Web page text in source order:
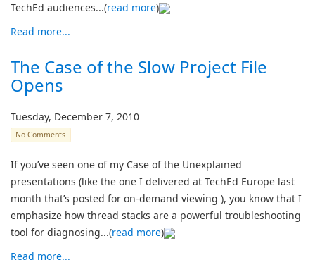
TechEd audiences...(read more)
Read more...
The Case of the Slow Project File
Opens
Tuesday, December 7, 2010
No Comments
If you’ve seen one of my Case of the Unexplained
presentations (like the one I delivered at TechEd Europe last
month that’s posted for on-demand viewing ), you know that I
emphasize how thread stacks are a powerful troubleshooting
tool for diagnosing...(read more)
Read more...